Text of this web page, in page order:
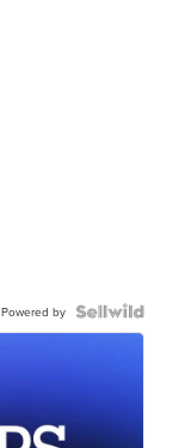
Powered by